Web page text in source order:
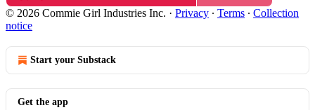
© 2026 Commie Girl Industries Inc. · Privacy ∙ Terms ∙ Collection
notice
Start your Substack
Get the app